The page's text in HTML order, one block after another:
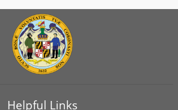
Helpful Links